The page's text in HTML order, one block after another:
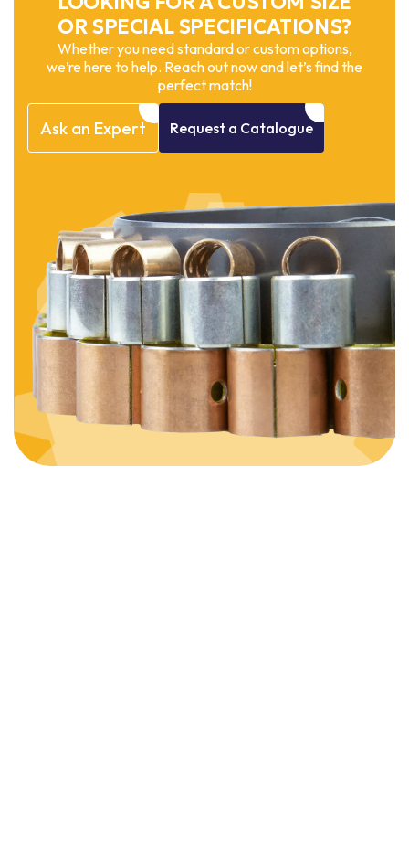
OR SPECIAL SPECIFICATIONS?
Whether you need standard or custom options,
we’re here to help. Reach out now and let’s find the
perfect match!
Ask an Expert Request a Catalogue